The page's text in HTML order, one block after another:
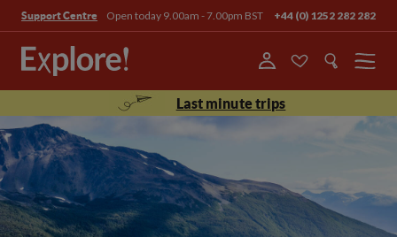
Support Centre Open today 9.00am - 7.00pm BST +44 (0) 1252 282 282
Menu
Last minute trips